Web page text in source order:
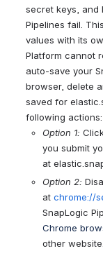
secret keys, and
Pipelines fail.
values with its
Platform cannot
auto-save your
browser, delete
saved for
following actions:
Option 1:
you submit
at
Option 2:
at chrome://
SnapLogic
Chrome
other website.